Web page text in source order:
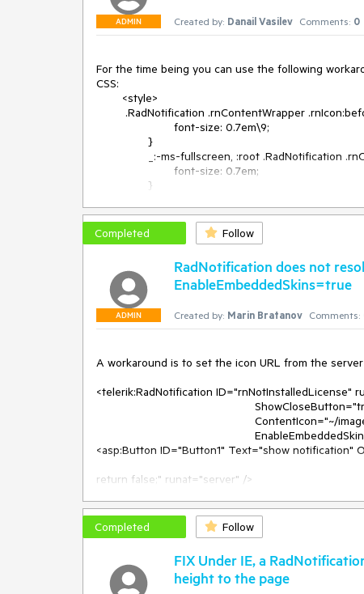
ADMIN Created by: Danail Vasilev Comments: 0
For the time being you can use the following
CSS:
ASPX:
		<telerik:RadNotification ID="RadNotification1" runat="server" AutoCloseDelay="99999" ShowInterval="1000"
Position="Center" RenderMode="Lightweight"
		</telerik:RadNotification>
Completed Follow
ADMIN
RadNotification does not
EnableEmbeddedSkins=true
Created by: Marin Bratanov Comments:
A workaround is to set the icon URL from the
<telerik:RadNotification ID="rnNotInstalledLicense"
<asp:Button ID="Button1" Text="show notification"
return false;" runat="server" />
	function showNotification() {
		$find("<%=rnNotInstalledLicense.ClientID%>").show();
	}
and on the server:
Completed Follow
FIX Under IE, a
height to the page